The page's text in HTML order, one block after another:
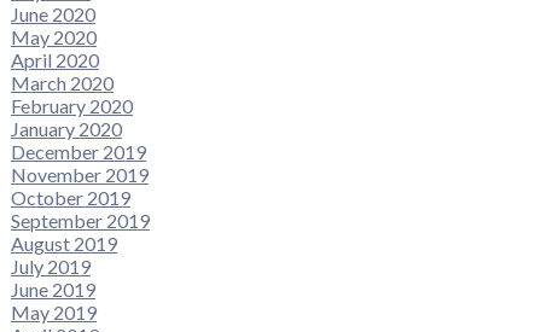
June 2020
May 2020
April 2020
March 2020
February 2020
January 2020
December 2019
November 2019
October 2019
September 2019
August 2019
July 2019
June 2019
May 2019